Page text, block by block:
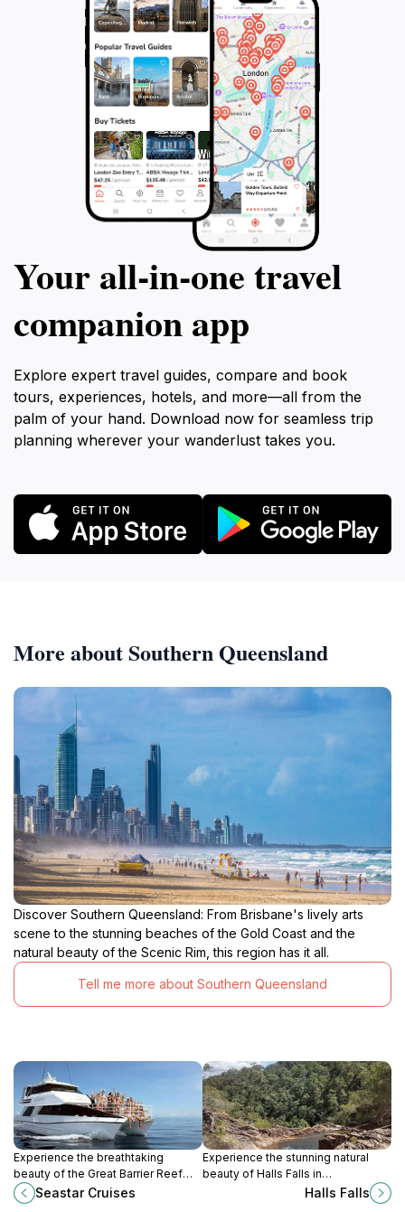
Your all‑in‑one travel
companion app
Explore expert travel guides, compare and book
tours, experiences, hotels, and more—all from the
palm of your hand. Download now for seamless trip
planning wherever your wanderlust takes you.
More about Southern Queensland
Discover Southern Queensland: From Brisbane's lively arts
scene to the stunning beaches of the Gold Coast and the
natural beauty of the Scenic Rim, this region has it all.
Tell me more about Southern Queensland
Experience the breathtaking
beauty of the Great Barrier Reef
with Seastar Cruises, offering
unparalleled boat tours, diving
Seastar Cruises
Experience the stunning natural
beauty of Halls Falls in
Queensland, a must-visit scenic
Halls Falls